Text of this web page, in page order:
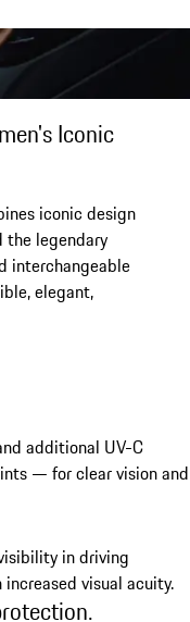
Iconic
iconic design
legendary
interchangeable
elegant,
additional UV-C
— for clear vision and
in driving
visual acuity.